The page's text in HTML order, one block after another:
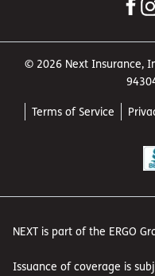
© 2026 Next Insurance,
Terms of Service
NEXT is part of the ERGO
Issuance of coverage is